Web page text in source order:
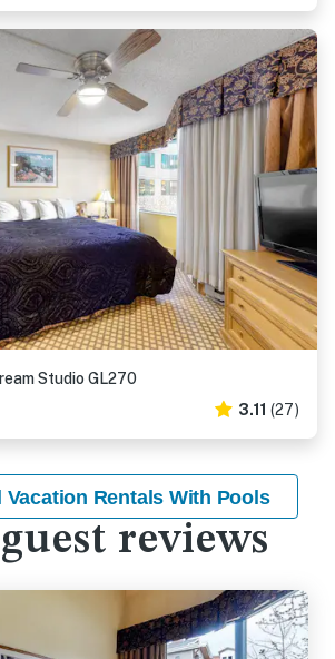
Studio GL270
3.11 (27)
Vacation Rentals With Pools
reviews